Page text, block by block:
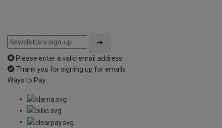
Please enter a valid email address
Thank you for signing up for emails
Ways to Pay